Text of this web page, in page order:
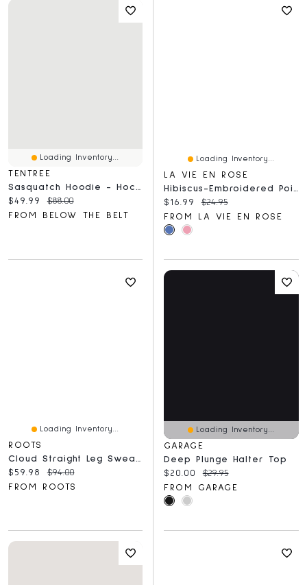
Loading Inventory...
TENTREE
Sasquatch Hoodie - Hockey
Current price:
$49.99 Original price:
$88.00
FROM BELOW THE BELT
Loading Inventory...
LA VIE EN ROSE
Current price:
$16.99 Original price:
$24.95
FROM LA VIE EN ROSE
Loading Inventory...
ROOTS
Current price:
$59.98 Original price:
$94.00
FROM ROOTS
Loading Inventory...
GARAGE
Deep Plunge Halter Top
Current price:
$20.00 Original price:
$29.95
FROM GARAGE